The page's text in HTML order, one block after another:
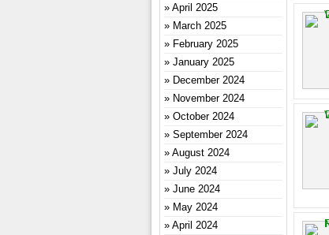
April 2025
March 2025
February 2025
January 2025
December 2024
November 2024
October 2024
September 2024
August 2024
July 2024
June 2024
May 2024
April 2024